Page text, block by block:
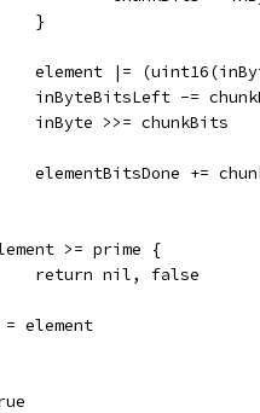
			}
element |=
inByteBitsLeft -=
			inByte >>= chunkBits
elementBitsDone +=
>= prime {
			return nil, false
= element